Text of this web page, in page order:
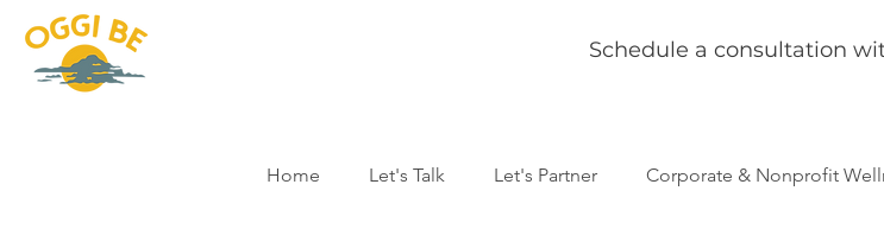
Schedule a consultation
Home Let's Talk Let's Partner Corporate & Nonprofit